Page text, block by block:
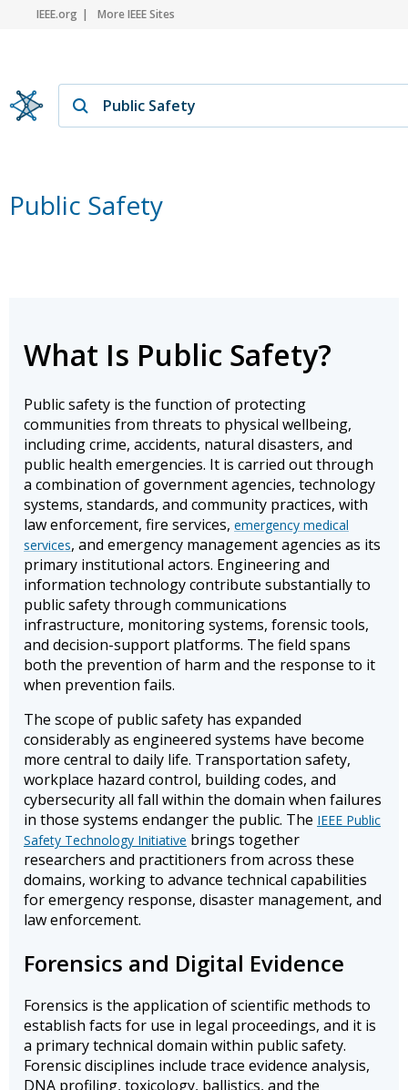
IEEE.org More IEEE Sites
Public Safety
What Is Public Safety?
Public safety is the function of protecting
communities from threats to physical wellbeing,
including crime, accidents, natural disasters, and
public health emergencies. It is carried out through
a combination of government agencies, technology
systems, standards, and community practices, with
law enforcement, fire services, emergency medical
services, and emergency management agencies as its
primary institutional actors. Engineering and
information technology contribute substantially to
public safety through communications
infrastructure, monitoring systems, forensic tools,
and decision-support platforms. The field spans
both the prevention of harm and the response to it
when prevention fails.
The scope of public safety has expanded
considerably as engineered systems have become
more central to daily life. Transportation safety,
workplace hazard control, building codes, and
cybersecurity all fall within the domain when failures
in those systems endanger the public. The IEEE Public
Safety Technology Initiative brings together
researchers and practitioners from across these
domains, working to advance technical capabilities
for emergency response, disaster management, and
law enforcement.
Forensics and Digital Evidence
Forensics is the application of scientific methods to
establish facts for use in legal proceedings, and it is
a primary technical domain within public safety.
Forensic disciplines include trace evidence analysis,
DNA profiling, toxicology, ballistics, and the